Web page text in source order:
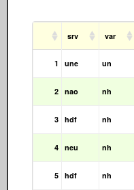
srv var
1 une un
2 nao nh
3 hdf nh
4 neu nh
5 hdf nh